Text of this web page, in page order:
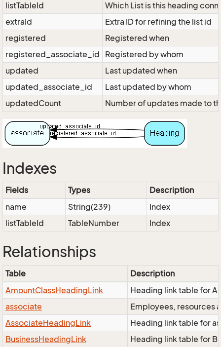
listTableId
Which List is this heading
extraId
Extra ID for refining the list id
registered
Registered when
registered_associate_id
Registered by whom
updated
Last updated when
updated_associate_id
Last updated by whom
updatedCount
Number of updates made to
Indexes
Fields Types
Description
name
String(239)
Index
listTableId
TableNumber Index
Relationships
Table
Description
AmountClassHeadingLink
Heading link table for
associate
Employees, resources
AssociateHeadingLink
Heading link table for
BusinessHeadingLink
Heading link table for